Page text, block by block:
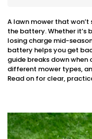
A lawn mower that
the battery. Whether it’s
losing charge mid-
battery helps you get
guide breaks down when
different mower types,
Read on for clear,